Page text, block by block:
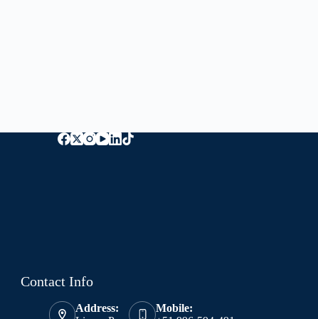
Contact Info
Address:
Mobile: